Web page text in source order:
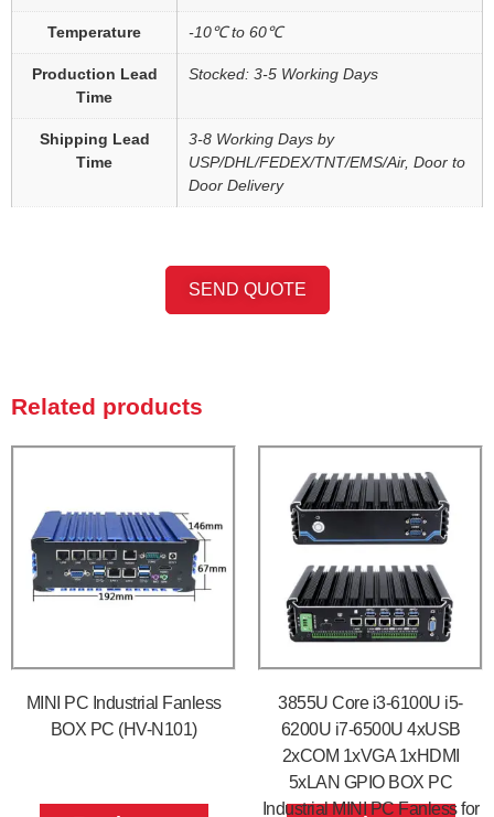
Temperature -10℃ to 60℃
Production Lead
Time
Stocked: 3-5 Working Days
Shipping Lead
Time
3-8 Working Days by
USP/DHL/FEDEX/TNT/EMS/Air, Door to
Door Delivery
SEND QUOTE
Related products
MINI PC Industrial Fanless
BOX PC (HV-N101)
3855U Core i3-6100U i5-
6200U i7-6500U 4xUSB
2xCOM 1xVGA 1xHDMI
5xLAN GPIO BOX PC
Industrial MINI PC Fanless for